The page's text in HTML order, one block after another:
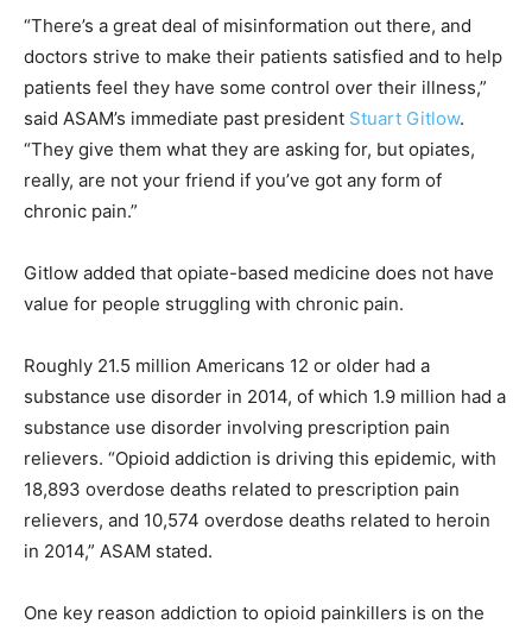
“There’s a great deal of misinformation out there, and
doctors strive to make their patients satisfied and to help
patients feel they have some control over their illness,”
said ASAM’s immediate past president Stuart Gitlow.
“They give them what they are asking for, but opiates,
really, are not your friend if you’ve got any form of
chronic pain.”
Gitlow added that opiate-based medicine does not have
value for people struggling with chronic pain.
Roughly 21.5 million Americans 12 or older had a
substance use disorder in 2014, of which 1.9 million had a
substance use disorder involving prescription pain
relievers. “Opioid addiction is driving this epidemic, with
18,893 overdose deaths related to prescription pain
relievers, and 10,574 overdose deaths related to heroin
in 2014,” ASAM stated.
One key reason addiction to opioid painkillers is on the